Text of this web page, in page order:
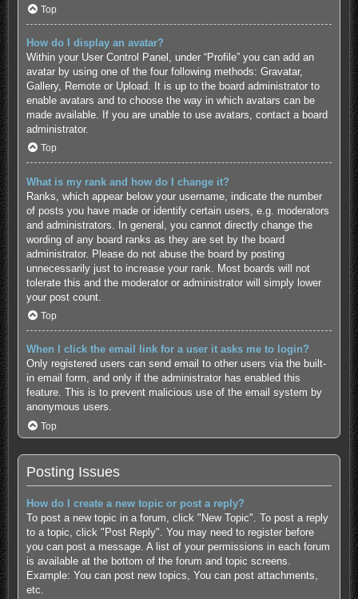
Top
How do I display an avatar?
Within your User Control Panel, under “Profile” you can add an
avatar by using one of the four following methods: Gravatar,
Gallery, Remote or Upload. It is up to the board administrator to
enable avatars and to choose the way in which avatars can be
made available. If you are unable to use avatars, contact a board
administrator.
Top
What is my rank and how do I change it?
Ranks, which appear below your username, indicate the number
of posts you have made or identify certain users, e.g. moderators
and administrators. In general, you cannot directly change the
wording of any board ranks as they are set by the board
administrator. Please do not abuse the board by posting
unnecessarily just to increase your rank. Most boards will not
tolerate this and the moderator or administrator will simply lower
your post count.
Top
When I click the email link for a user it asks me to login?
Only registered users can send email to other users via the built-
in email form, and only if the administrator has enabled this
feature. This is to prevent malicious use of the email system by
anonymous users.
Top
Posting Issues
How do I create a new topic or post a reply?
To post a new topic in a forum, click "New Topic". To post a reply
to a topic, click "Post Reply". You may need to register before
you can post a message. A list of your permissions in each forum
is available at the bottom of the forum and topic screens.
Example: You can post new topics, You can post attachments,
etc.